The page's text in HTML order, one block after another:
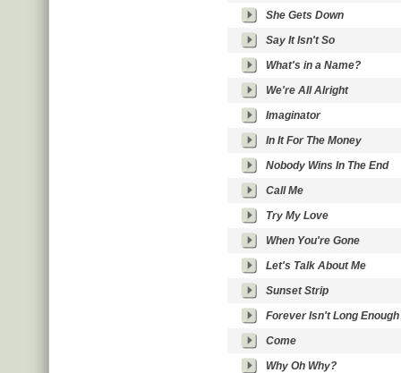
She Gets Down
Say It Isn't So
What's in a Name?
We're All Alright
Imaginator
In It For The Money
Nobody Wins In The End
Call Me
Try My Love
When You're Gone
Let's Talk About Me
Sunset Strip
Forever Isn't Long
Come
Why Oh Why?